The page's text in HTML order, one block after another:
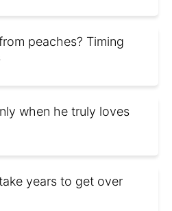
peaches? Timing
when he truly loves
years to get over